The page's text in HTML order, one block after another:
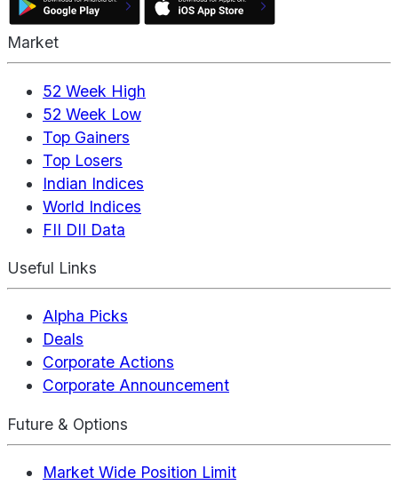
Market
52 Week High
52 Week Low
Top Gainers
Top Losers
Indian Indices
World Indices
FII DII Data
Useful Links
Alpha Picks
Deals
Corporate Actions
Corporate Announcement
Future & Options
Market Wide Position Limit